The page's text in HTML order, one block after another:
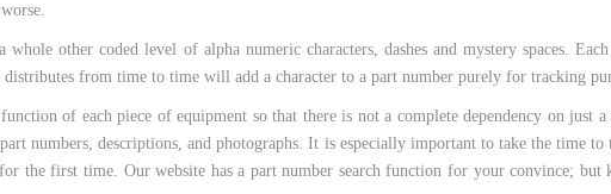
other coded level of alpha numeric characters, dashes and mystery spaces.
from time to time will add a character to a part number purely for tracking
of each piece of equipment so that there is not a complete dependency on just
numbers, descriptions, and photographs. It is especially important to take the time to
the first time. Our website has a part number search function for your convince;